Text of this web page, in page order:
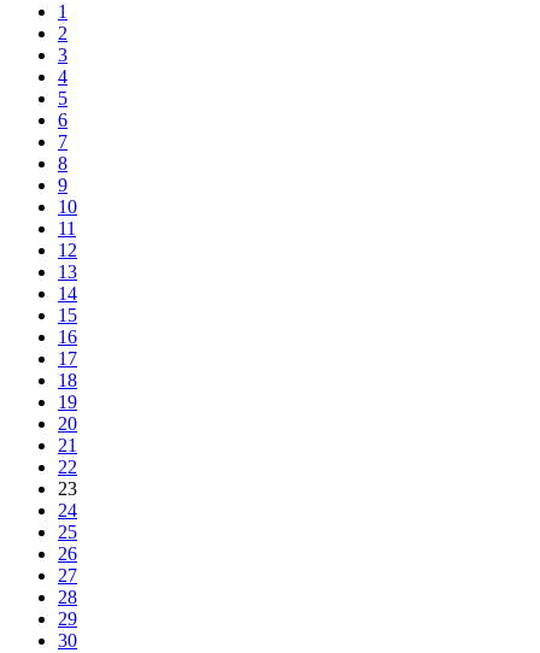
1
2
3
4
5
6
7
8
9
10
11
12
13
14
15
16
17
18
19
20
21
22
23
24
25
26
27
28
29
30